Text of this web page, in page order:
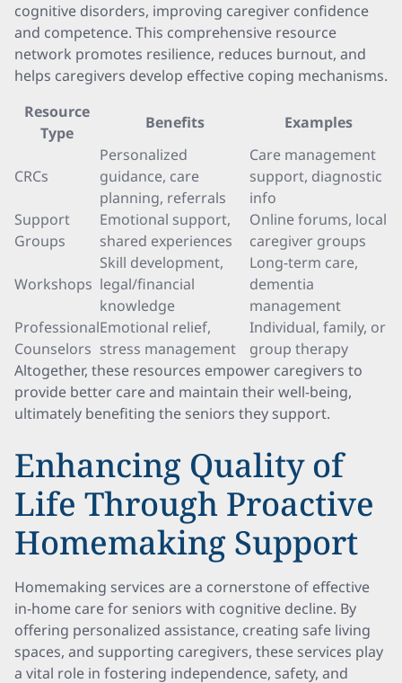
cognitive disorders, improving caregiver confidence
and competence. This comprehensive resource
network promotes resilience, reduces burnout, and
helps caregivers develop effective coping mechanisms.
Resource
Type
Benefits Examples
CRCs
Personalized
guidance, care
planning, referrals
Care management
support, diagnostic
info
Support
Groups
Emotional support,
shared experiences
Online forums, local
caregiver groups
Workshops
Skill development,
legal/financial
knowledge
Long-term care,
dementia
management
Professional
Counselors
Emotional relief,
stress management
Individual, family, or
group therapy
Altogether, these resources empower caregivers to
provide better care and maintain their well-being,
ultimately benefiting the seniors they support.
Enhancing Quality of
Life Through Proactive
Homemaking Support
Homemaking services are a cornerstone of effective
in-home care for seniors with cognitive decline. By
offering personalized assistance, creating safe living
spaces, and supporting caregivers, these services play
a vital role in fostering independence, safety, and